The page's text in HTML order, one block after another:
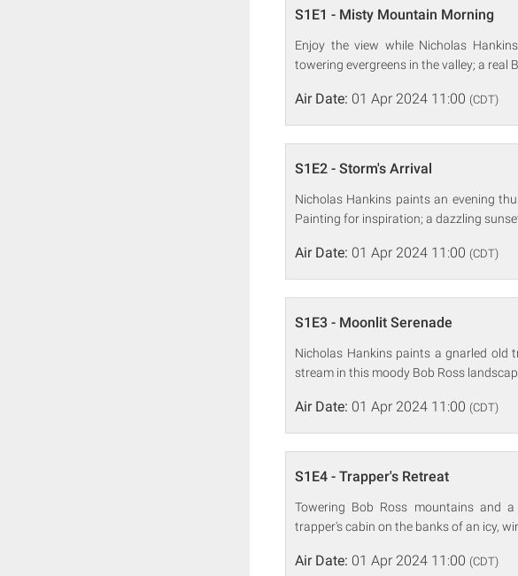
S1E1 - Misty Mountain Morning
Enjoy the view while Nicholas
towering evergreens in the valley; a real
Air Date: 01 Apr 2024 11:00 (CDT)
S1E2 - Storm's Arrival
Nicholas Hankins paints an evening
Painting for inspiration; a dazzling
Air Date: 01 Apr 2024 11:00 (CDT)
S1E3 - Moonlit Serenade
Nicholas Hankins paints a gnarled old
stream in this moody Bob Ross
Air Date: 01 Apr 2024 11:00 (CDT)
S1E4 - Trapper's Retreat
Towering Bob Ross mountains and
trapper's cabin on the banks of an icy,
Air Date: 01 Apr 2024 11:00 (CDT)